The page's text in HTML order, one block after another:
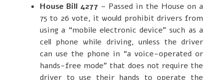
House Bill 4277 – Passed in the House on a
75 to 26 vote, it would prohibit drivers from
using a “mobile electronic device” such as a
cell phone while driving, unless the driver
can use the phone in “a voice-operated or
hands-free mode” that does not require the
driver to use their hands to operate the